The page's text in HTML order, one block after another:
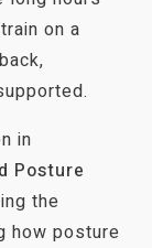
on a
in
Posture
the
how posture